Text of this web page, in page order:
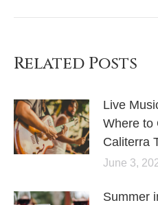
Related Posts
Live
Where to
Caliterra
June 3,
Summer